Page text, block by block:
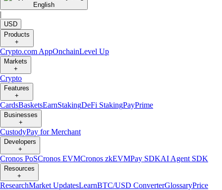
English
|
USD
Products
+
Crypto.com AppOnchainLevel Up
Markets
+
Crypto
Features
+
CardsBasketsEarnStakingDeFi StakingPayPrime
Businesses
+
CustodyPay for Merchant
Developers
+
Cronos PoSCronos EVMCronos zkEVMPay SDKAI Agent SDK
Resources
+
ResearchMarket UpdatesLearnBTC/USD ConverterGlossaryPrice